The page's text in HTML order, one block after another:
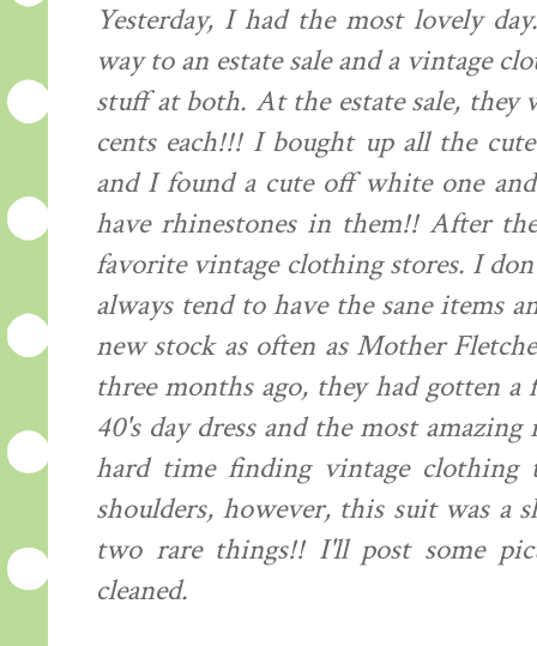
Yesterday, I had the most lovely
way to an estate sale and a vintage
stuff at both. At the estate sale, they
cents each!!! I bought up all the
and I found a cute off white one
have rhinestones in them!! After
favorite vintage clothing stores. I
always tend to have the sane items
new stock as often as Mother
three months ago, they had gotten
40's day dress and the most
hard time finding vintage clothing
shoulders, however, this suit was a
two rare things!! I'll post some
cleaned.